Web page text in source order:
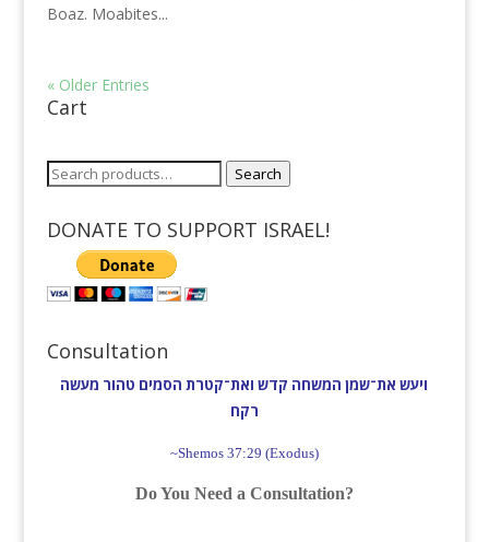
Boaz. Moabites...
« Older Entries
Cart
Search
Search
DONATE TO SUPPORT ISRAEL!
Consultation
ויעש את־שמן המשחה קדש ואת־קטרת הסמים טהור מעשה
רקח׃
~Shemos 37:29 (Exodus)
Do You Need a Consultation?